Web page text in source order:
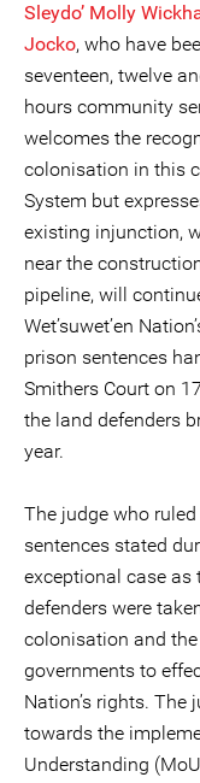
Sleydo’ Molly
Jocko, who have
seventeen, twelve
hours community
welcomes the
colonisation in this
System but
existing injunction,
near the
pipeline, will
Wet’suwet’en
prison sentences
Smithers Court on
the land defenders
year.
The judge who
sentences stated
exceptional case as
defenders were
colonisation and
governments to
Nation’s rights. The
towards the
Understanding